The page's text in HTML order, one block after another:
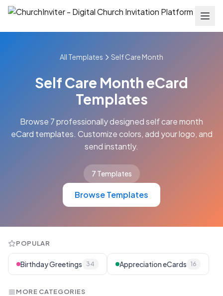
All Templates Self Care Month
Self Care Month eCard
Templates
Browse 7 professionally designed self care month
eCard templates. Customize colors, add your logo, and
send instantly.
7 Templates
Browse Templates
POPULAR
Birthday Greetings 34 Appreciation eCards 16
MORE CATEGORIES